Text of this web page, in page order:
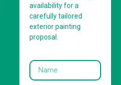
availability for a
carefully tailored
exterior painting
proposal.